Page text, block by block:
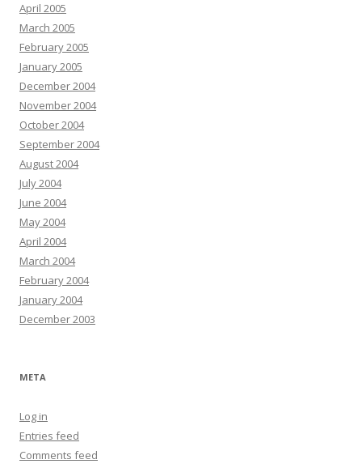
April 2005
March 2005
February 2005
January 2005
December 2004
November 2004
October 2004
September 2004
August 2004
July 2004
June 2004
May 2004
April 2004
March 2004
February 2004
January 2004
December 2003
META
Log in
Entries feed
Comments feed